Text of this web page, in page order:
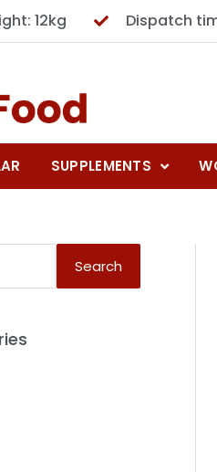
12kg Dispatch
SUPPLEMENTS
Search